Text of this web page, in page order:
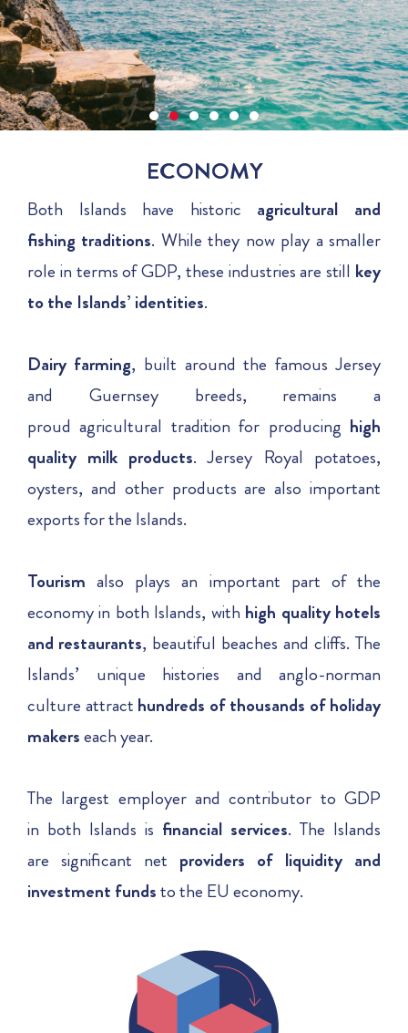
ECONOMY
Both Islands have historic agricultural and
fishing traditions. While they now play a smaller
role in terms of GDP, these industries are still key
to the Islands’ identities.
Dairy farming, built around the famous Jersey
and Guernsey breeds, remains a
proud agricultural tradition for producing high
quality milk products. Jersey Royal potatoes,
oysters, and other products are also important
exports for the Islands.
Tourism also plays an important part of the
economy in both Islands, with high quality hotels
and restaurants, beautiful beaches and cliffs. The
Islands’ unique histories and anglo-norman
culture attract hundreds of thousands of holiday
makerseach year.
The largest employer and contributor to GDP
in both Islands is financial services.The Islands
are significant net providers of liquidity and
investment fundsto the EU economy.